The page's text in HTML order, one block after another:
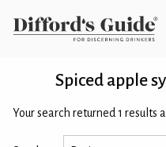
Spiced apple
Your search returned 1 results